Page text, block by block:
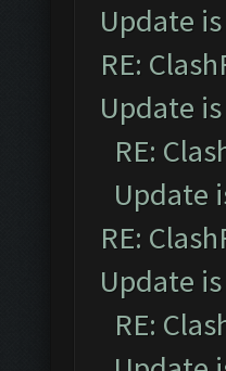
Update
RE:
Update
RE:
Update
RE:
Update
RE: